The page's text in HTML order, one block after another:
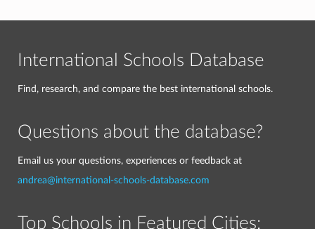
International Schools Database
Find, research, and compare the best international schools.
Questions about the database?
Email us your questions, experiences or feedback at
andrea@international-schools-database.com
Top Schools in Featured Cities: